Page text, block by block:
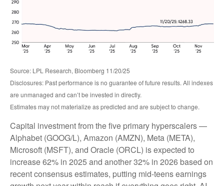
Source: LPL Research, Bloomberg 11/20/25
Disclosures: Past performance is no guarantee of future results. All indexes
are unmanaged and can’t be invested in directly.
Estimates may not materialize as predicted and are subject to change.
Capital investment from the five primary hyperscalers —
Alphabet (GOOG/L), Amazon (AMZN), Meta (META),
Microsoft (MSFT), and Oracle (ORCL) is expected to
increase 62% in 2025 and another 32% in 2026 based on
recent consensus estimates, putting mid-teens earnings